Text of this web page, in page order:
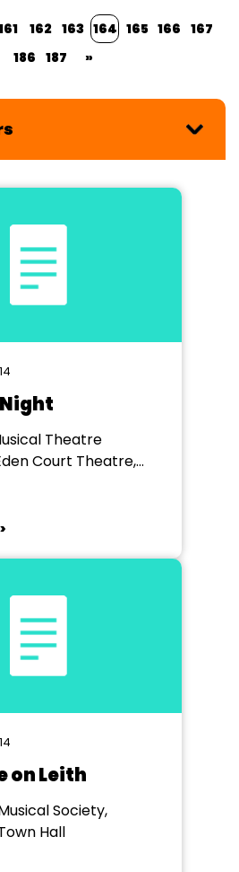
162 163 164 165 166 167
186 187 »
Theatre
Court Theatre,
on Leith
Society,
Hall